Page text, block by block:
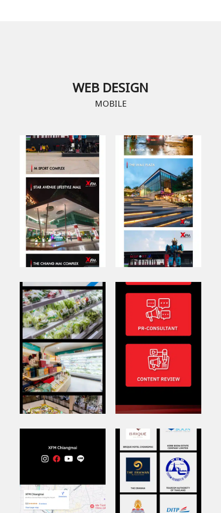
WEB DESIGN
MOBILE